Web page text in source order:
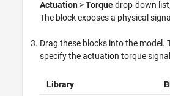
Actuation >Torquedrop-down
The block exposes a physical
Drag these blocks into the model.
specify the actuation torque
Library